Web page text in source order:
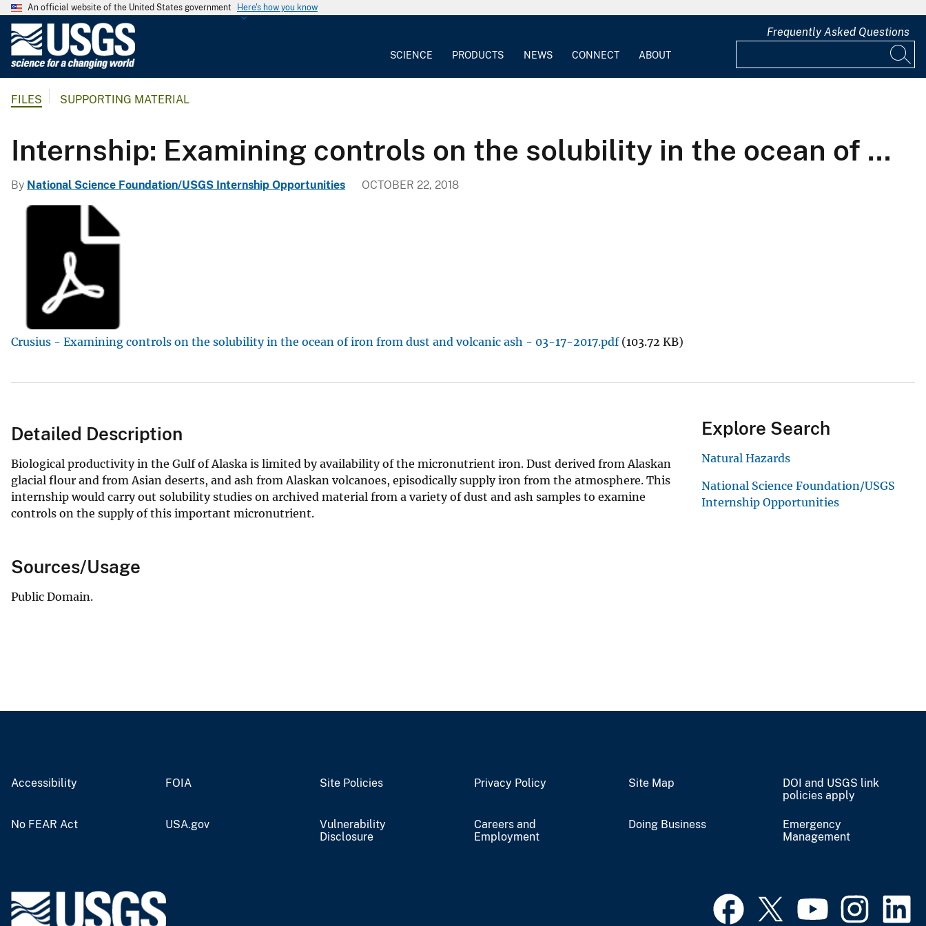
An official website of the United States government Here's how you know
G
g
e
SCIENCE PRODUCTS NEWS CONNECT ABOUT
Frequently Asked Questions
FILES SUPPORTING MATERIAL
Internship: Examining controls on the solubility in the ocean of ...
By National Science Foundation/USGS Internship Opportunities OCTOBER 22, 2018
Crusius - Examining controls on the solubility in the ocean of iron from dust and volcanic ash - 03-17-2017.pdf (103.72 KB)
Detailed Description
Biological productivity in the Gulf of Alaska is limited by availability of the micronutrient iron. Dust derived from Alaskan
glacial flour and from Asian deserts, and ash from Alaskan volcanoes, episodically supply iron from the atmosphere. This
internship would carry out solubility studies on archived material from a variety of dust and ash samples to examine
controls on the supply of this important micronutrient.
Sources/Usage
Public Domain.
Explore Search
Natural Hazards
National Science Foundation/USGS
Internship Opportunities
Accessibility FOIA Site Policies Privacy Policy Site Map
DOI and USGS link
policies apply
No FEAR Act USA.gov
Vulnerability
Disclosure
Careers and
Employment
Doing Business
Emergency
Management